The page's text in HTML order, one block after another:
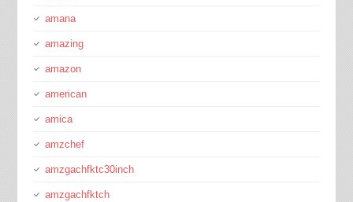
amana
amazing
amazon
american
amica
amzchef
amzgachfktc30inch
amzgachfktch